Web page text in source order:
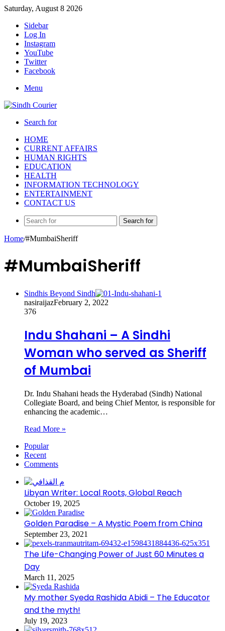
Saturday, August 8 2026
Sidebar
Log In
Instagram
YouTube
Twitter
Facebook
Menu
Search for
HOME
CURRENT AFFAIRS
HUMAN RIGHTS
EDUCATION
HEALTH
INFORMATION TECHNOLOGY
ENTERTAINMENT
CONTACT US
Search for
Home/#MumbaiSheriff
#MumbaiSheriff
Sindhis Beyond Sindh
nasiraijazFebruary 2, 2022
376
Indu Shahani – A Sindhi
Woman who served as Sheriff
of Mumbai
Dr. Indu Shahani heads the Hyderabad (Sindh) National
Collegiate Board, and being Chief Mentor, is responsible for
enhancing the academic…
Read More »
Popular
Recent
Comments
Libyan Writer: Local Roots, Global Reach
October 19, 2025
Golden Paradise – A Mystic Poem from China
September 23, 2021
The Life-Changing Power of Just 60 Minutes a
Day
March 11, 2025
My mother Syeda Rashida Abidi – The Educator
and the myth!
July 19, 2023